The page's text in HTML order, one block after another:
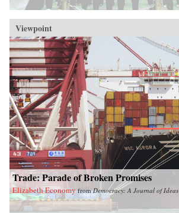
Viewpoint
Trade: Parade of Broken Promises
Elizabeth Economy fromDemocracy: A Journal of Ideas